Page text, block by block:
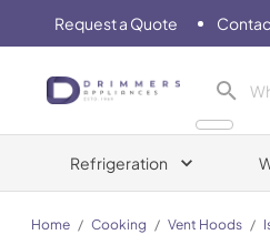
Request a Quote
Drimmers Appliances
Refrigeration
Home / Cooking / Vent Hoods /